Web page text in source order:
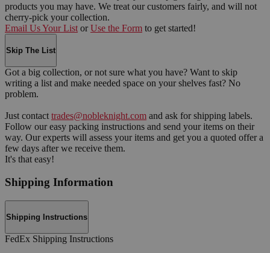
products you may have. We treat our customers fairly, and will not
cherry-pick your collection.
Email Us Your List or Use the Form to get started!
Skip The List
Got a big collection, or not sure what you have? Want to skip
writing a list and make needed space on your shelves fast? No
problem.
Just contact trades@nobleknight.com and ask for shipping labels.
Follow our easy packing instructions and send your items on their
way. Our experts will assess your items and get you a quoted offer a
few days after we receive them.
It's that easy!
Shipping Information
Shipping Instructions
FedEx Shipping Instructions